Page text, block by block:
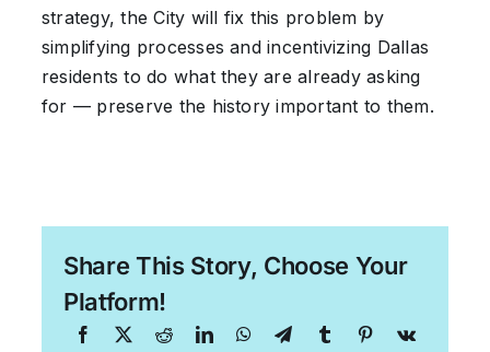
strategy, the City will fix this problem by
simplifying processes and incentivizing Dallas
residents to do what they are already asking
for — preserve the history important to them.
Share This Story, Choose Your
Platform!